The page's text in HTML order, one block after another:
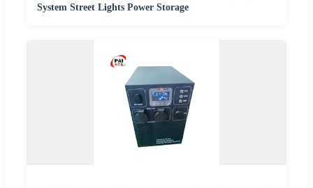
System Street Lights Power Storage